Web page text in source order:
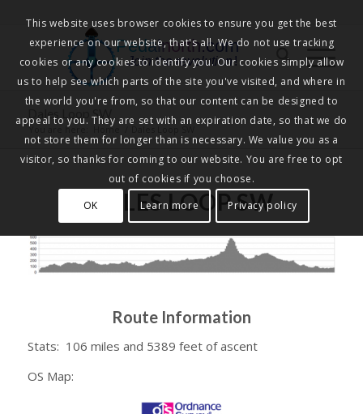
Pedalnorth.com
Join the revolution!
Dales Loop SW
You are here: Home
DALES LOOP SW
Route Information
Stats: 106 miles and 5389 feet of ascent
OS Map:
This website uses browser cookies to ensure you get the best
experience on our website, that's all. We do not use tracking
cookies or any cookies to identify you. Our cookies simply allow
us to help see which parts of the site you've visited, and where in
the world you're from, so that our content can be designed to
appeal to you. They are set with an expiration date, so that we do
not store them for longer than is necessary. We value you as a
visitor, so thanks for coming to our website. You are free to opt
out of cookies if you choose.
OK
Learn more Privacy policy